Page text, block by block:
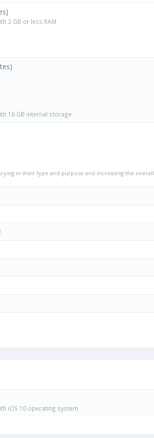
2 GB or less RAM
16 GB internal storage
in their type and purpose and increasing the overall
iOS 10 operating system